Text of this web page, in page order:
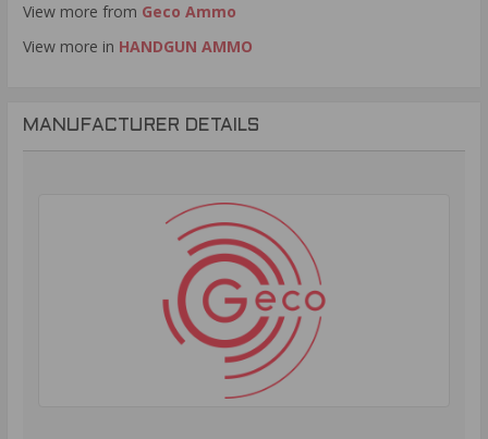
View more from Geco Ammo
View more in HANDGUN AMMO
MANUFACTURER DETAILS